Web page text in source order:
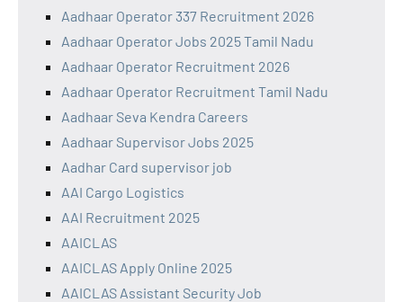
Aadhaar Operator 337 Recruitment 2026
Aadhaar Operator Jobs 2025 Tamil Nadu
Aadhaar Operator Recruitment 2026
Aadhaar Operator Recruitment Tamil Nadu
Aadhaar Seva Kendra Careers
Aadhaar Supervisor Jobs 2025
Aadhar Card supervisor job
AAI Cargo Logistics
AAI Recruitment 2025
AAICLAS
AAICLAS Apply Online 2025
AAICLAS Assistant Security Job